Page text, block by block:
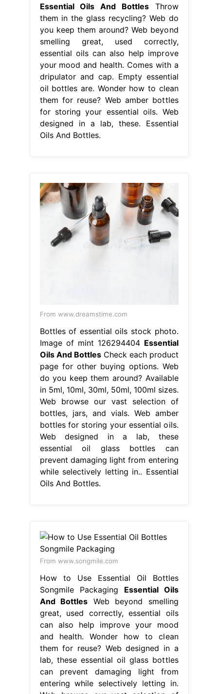
Essential Oils And BottlesThrow
them in the glass recycling? Web do
you keep them around? Web beyond
smelling great, used correctly,
essential oils can also help improve
your mood and health. Comes with a
dripulator and cap. Empty essential
oil bottles are. Wonder how to clean
them for reuse? Web amber bottles
for storing your essential oils. Web
designed in a lab, these. Essential
Oils And Bottles.
From www.dreamstime.com
Bottles of essential oils stock photo.
Image of mint 126294404 Essential
Oils And BottlesCheck each product
page for other buying options. Web
do you keep them around? Available
in 5ml, 10ml, 30ml, 50ml, 100ml sizes.
Web browse our vast selection of
bottles, jars, and vials. Web amber
bottles for storing your essential oils.
Web designed in a lab, these
essential oil glass bottles can
prevent damaging light from entering
while selectively letting in.. Essential
Oils And Bottles.
From www.songmile.com
How to Use Essential Oil Bottles
Songmile Packaging Essential Oils
And Bottles Web beyond smelling
great, used correctly, essential oils
can also help improve your mood
and health. Wonder how to clean
them for reuse? Web designed in a
lab, these essential oil glass bottles
can prevent damaging light from
entering while selectively letting in.